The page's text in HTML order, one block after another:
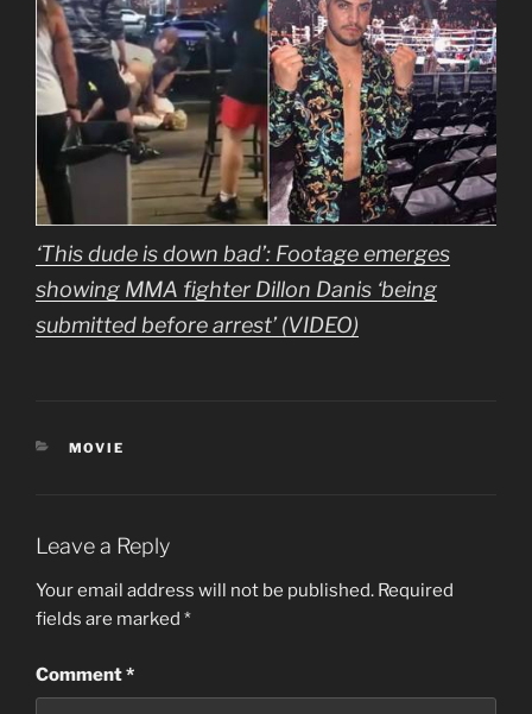
‘This dude is down bad’: Footage emerges
showing MMA fighter Dillon Danis ‘being
submitted before arrest’ (VIDEO)
CATEGORIES
MOVIE
Leave a Reply
Your email address will not be published. Required
fields are marked *
Comment*